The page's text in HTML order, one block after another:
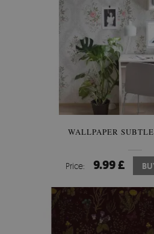
WALLPAPER
Price: 9.99 £